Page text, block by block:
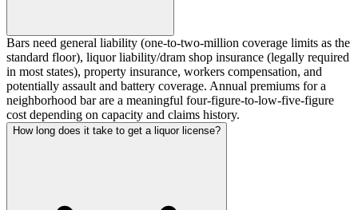
Bars need general liability (one-to-two-million coverage limits as the
standard floor), liquor liability/dram shop insurance (legally required
in most states), property insurance, workers compensation, and
potentially assault and battery coverage. Annual premiums for a
neighborhood bar are a meaningful four-figure-to-low-five-figure
cost depending on capacity and claims history.
How long does it take to get a liquor license?